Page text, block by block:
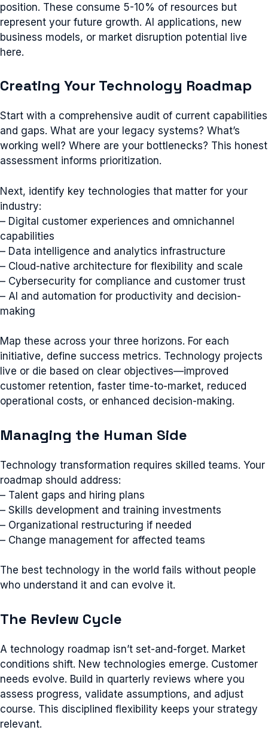
position. These consume 5-10% of resources but
represent your future growth. AI applications, new
business models, or market disruption potential live
here.
Creating Your Technology Roadmap
Start with a comprehensive audit of current capabilities
and gaps. What are your legacy systems? What’s
working well? Where are your bottlenecks? This honest
assessment informs prioritization.
Next, identify key technologies that matter for your
industry:
– Digital customer experiences and omnichannel
capabilities
– Data intelligence and analytics infrastructure
– Cloud-native architecture for flexibility and scale
– Cybersecurity for compliance and customer trust
– AI and automation for productivity and decision-
making
Map these across your three horizons. For each
initiative, define success metrics. Technology projects
live or die based on clear objectives—improved
customer retention, faster time-to-market, reduced
operational costs, or enhanced decision-making.
Managing the Human Side
Technology transformation requires skilled teams. Your
roadmap should address:
– Talent gaps and hiring plans
– Skills development and training investments
– Organizational restructuring if needed
– Change management for affected teams
The best technology in the world fails without people
who understand it and can evolve it.
The Review Cycle
A technology roadmap isn’t set-and-forget. Market
conditions shift. New technologies emerge. Customer
needs evolve. Build in quarterly reviews where you
assess progress, validate assumptions, and adjust
course. This disciplined flexibility keeps your strategy
relevant.